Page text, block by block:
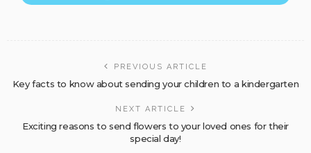
PREVIOUS ARTICLE
Key facts to know about sending your children to a kindergarten
NEXT ARTICLE
Exciting reasons to send flowers to your loved ones for their
special day!